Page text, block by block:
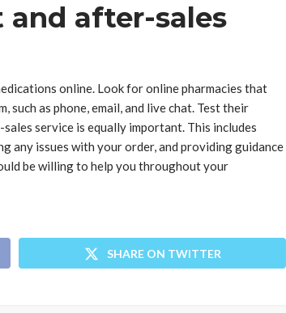
and after-sales
online. Look for online pharmacies that
as phone, email, and live chat. Test their
service is equally important. This includes
any issues with your order, and providing guidance
be willing to help you throughout your
SHARE ON TWITTER